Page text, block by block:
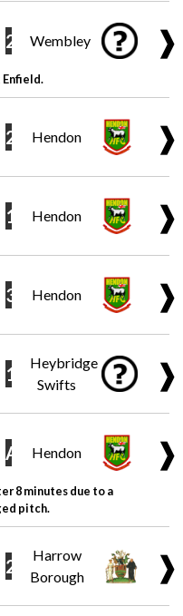
2 Wembley ❱
Enfield.
2 Hendon ❱
1 Hendon ❱
3 Hendon ❱
1
Heybridge
Swifts
❱
A Hendon ❱
8 minutes due to a
pitch.
2
Harrow
Borough
❱